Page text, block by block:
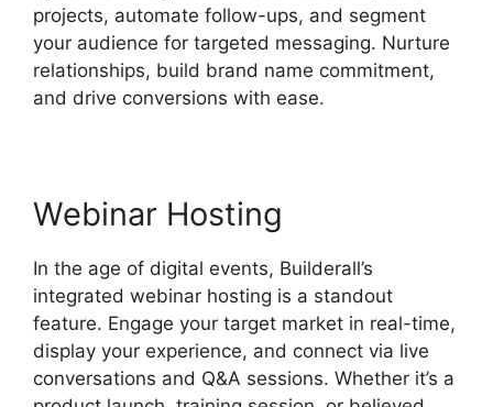
projects, automate follow-ups, and segment
your audience for targeted messaging. Nurture
relationships, build brand name commitment,
and drive conversions with ease.
Webinar Hosting
In the age of digital events, Builderall’s
integrated webinar hosting is a standout
feature. Engage your target market in real-time,
display your experience, and connect via live
conversations and Q&A sessions. Whether it’s a